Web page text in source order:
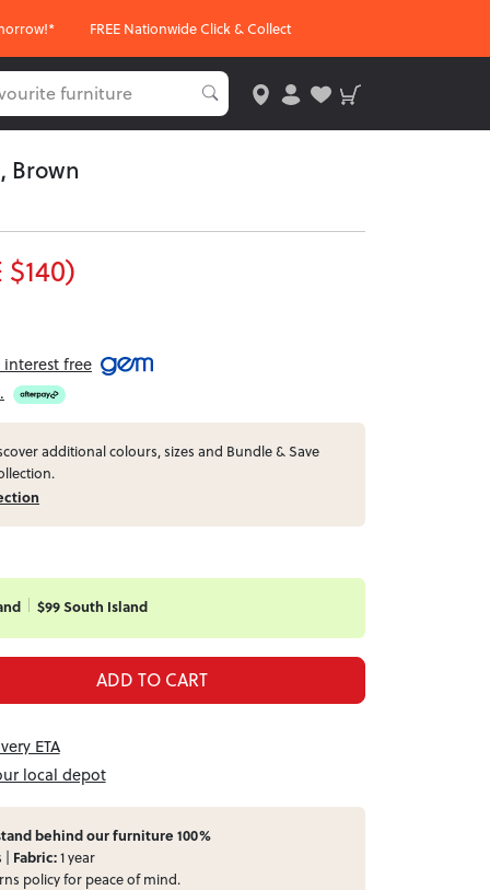
FREE Nationwide Click & Collect
Brown
$140)
free
.
additional colours, sizes and Bundle & Save
$99 South Island
ADD TO CART
ETA
local depot
behind our furniture 100%
| Fabric:1 year
policy for peace of mind.